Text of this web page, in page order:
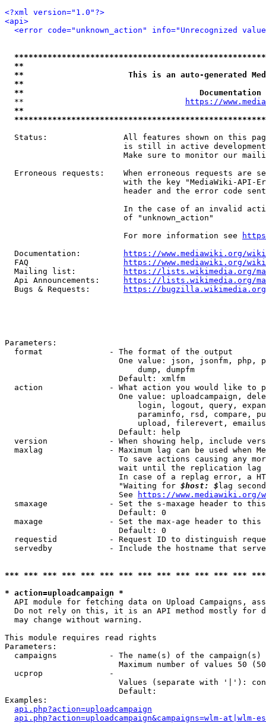
<?xml version="1.0"?>
<api>
<error code="unknown_action" info="Unrecognized
**
**                      This is an auto-generated
**
**
  **
https://
**
Status:                All features shown on this
is still in active
Make sure to monitor our
Erroneous requests:    When erroneous requests are
with the key "MediaWiki-API-
header and the error code
In the case of an invalid
                         of "unknown_action"
                         For more information see
  Documentation:
https://www.mediawiki.org/
  FAQ
https://www.mediawiki.org/
  Mailing list:
https://lists.wikimedia.org/
  Api Announcements:
https://lists.wikimedia.org/
  Bugs & Requests:
https://bugzilla.wikimedia.org/
Parameters:
  format              - The format of the output
One value: json, jsonfm, php,
                            dump, dumpfm
                        Default: xmlfm
action              - What action you would like to
One value: uploadcampaign,
login, logout, query,
paraminfo, rsd, compare,
upload, filerevert,
                        Default: help
version             - When showing help, include
maxlag              - Maximum lag can be used when
To save actions causing any
wait until the replication
In case of a replag error, a
                        "Waiting for
$host: $ lag
                        See
https://www.mediawiki.org/
smaxage             - Set the s-maxage header to
                        Default: 0
maxage              - Set the max-age header to
                        Default: 0
requestid           - Request ID to distinguish
servedby            - Include the hostname that
*** *** *** *** *** *** *** *** *** *** *** *** ***
* action=uploadcampaign *
API module for fetching data on Upload Campaigns,
Do not rely on this, it is an API method mostly for
  may change without warning.
This module requires read rights
Parameters:
campaigns           - The name(s) of the
Maximum number of values 50
  ucprop              -
Values (separate with '|'):
                        Default:
Examples:
api.php?action=uploadcampaign
api.php?action=uploadcampaign&campaigns=wlm-at|wlm-es